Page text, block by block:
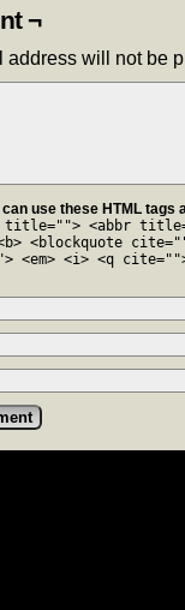
¬
address will not be
can use these HTML tags
<abbr
<blockquote
<em> <i> <q